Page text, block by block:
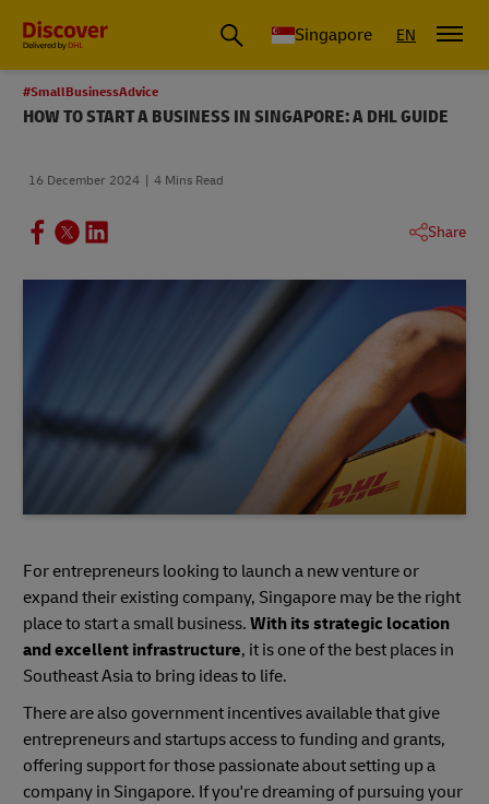
Leading International Shipping Service Provider
Singapore EN
#SmallBusinessAdvice
HOW TO START A BUSINESS IN SINGAPORE: A DHL GUIDE
16 December 2024 4 Mins Read
Share
For entrepreneurs looking to launch a new venture or
expand their existing company, Singapore may be the right
place to start a small business. With its strategic location
and excellent infrastructure, it is one of the best places in
Southeast Asia to bring ideas to life.
There are also government incentives available that give
entrepreneurs and startups access to funding and grants,
offering support for those passionate about setting up a
company in Singapore. If you're dreaming of pursuing your